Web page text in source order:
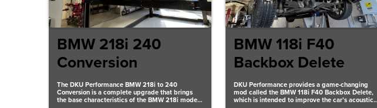
BMW 218i 240
Conversion
The DKU Performance BMW 218i to 240
Conversion is a complete upgrade that brings
the base characteristics of the BMW 218i model
BMW 118i F40
Backbox Delete
DKU Performance provides a game-changing
mod called the BMW 118i F40 Backbox Delete,
which is intended to improve the car’s acoustics